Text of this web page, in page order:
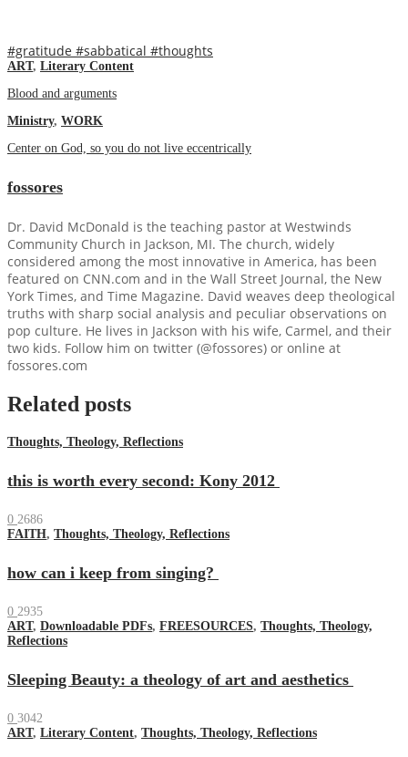
#gratitude #sabbatical #thoughts
ART, Literary Content
Blood and arguments
Ministry, WORK
Center on God, so you do not live eccentrically
fossores
Dr. David McDonald is the teaching pastor at Westwinds
Community Church in Jackson, MI. The church, widely
considered among the most innovative in America, has been
featured on CNN.com and in the Wall Street Journal, the New
York Times, and Time Magazine. David weaves deep theological
truths with sharp social analysis and peculiar observations on
pop culture. He lives in Jackson with his wife, Carmel, and their
two kids. Follow him on twitter (@fossores) or online at
fossores.com
Related posts
Thoughts, Theology, Reflections
this is worth every second: Kony 2012
0 2686
FAITH, Thoughts, Theology, Reflections
how can i keep from singing?
0 2935
ART, Downloadable PDFs, FREESOURCES, Thoughts, Theology,
Reflections
Sleeping Beauty: a theology of art and aesthetics
0 3042
ART, Literary Content, Thoughts, Theology, Reflections